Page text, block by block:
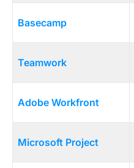
Basecamp
Teamwork
Adobe Workfront
Microsoft Project